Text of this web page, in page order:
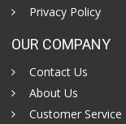
Privacy Policy
OUR COMPANY
Contact Us
About Us
Customer Service